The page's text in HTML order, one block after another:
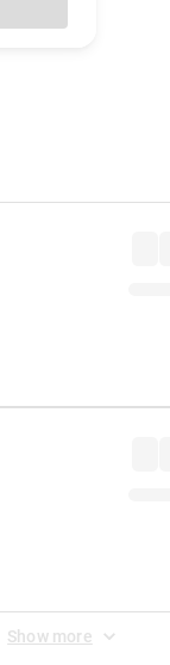
Show more